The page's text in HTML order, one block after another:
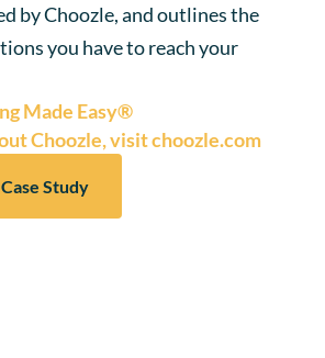
by Choozle, and outlines the
you have to reach your
Made Easy®
Choozle, visit choozle.com
Study